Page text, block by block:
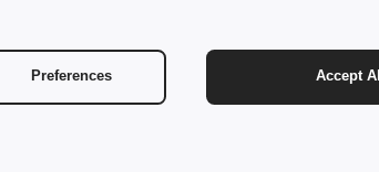
Sales
Preferences Accept All